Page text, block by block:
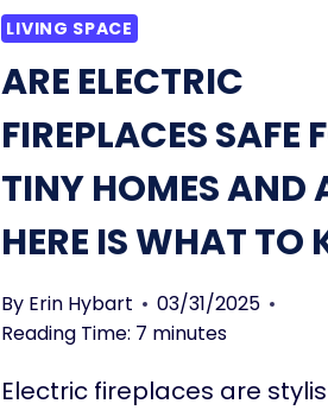
LIVING SPACE
ARE ELECTRIC
FIREPLACES SAFE
TINY HOMES AND
HERE IS WHAT TO
By Erin Hybart
03/31/2025
Reading Time: 7 minutes
Electric fireplaces are